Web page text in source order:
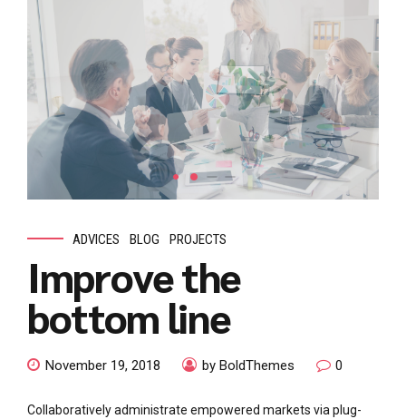
ADVICES BLOG PROJECTS
Improve the
bottom line
November 19, 2018 by BoldThemes 0
Collaboratively administrate empowered markets via plug-